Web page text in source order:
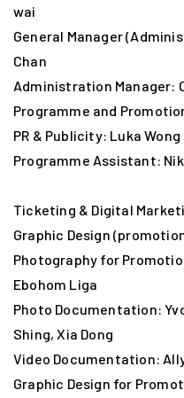
wai
General Manager
Chan
Administration Manager:
Programme and
PR & Publicity: Luka Wong
Programme Assistant:
Ticketing & Digital
Graphic Design
Photography for
Ebohom Liga
Photo Documentation:
Shing, Xia Dong
Video Documentation:
Graphic Design for